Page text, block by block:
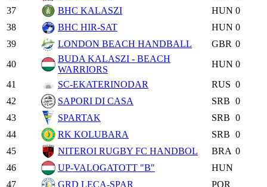
37
BHC KALASZI HUN 0
38
BHC HIR-SAT HUN 0
39
LONDON BEACH HANDBALL GBR 0
40
BUDA KALASZI - BEACH
WARRIORS
HUN 0
41
SC-EKATERINODAR RUS 0
42
SAPORI DI CASA SRB 0
43
SPARTAK SRB 0
44
RK KOLUBARA SRB 0
45
NITEROI RUGBY FC HANDBOL BRA 0
46
UP-VALOGATOTT "B"
HUN
47
GRD LECA-SPAR POR